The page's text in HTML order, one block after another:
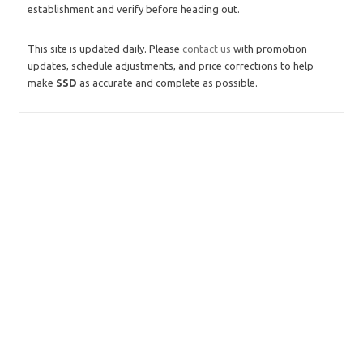
establishment and verify before heading out.
This site is updated daily. Please contact us with promotion
updates, schedule adjustments, and price corrections to help
make SSD as accurate and complete as possible.